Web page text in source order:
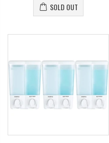
SOLD OUT